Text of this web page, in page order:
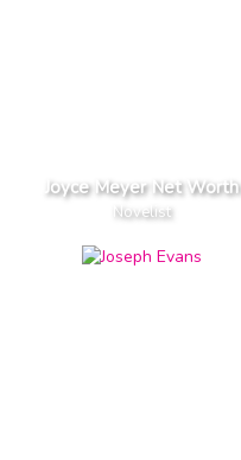
Joyce Meyer Net Worth
Novelist